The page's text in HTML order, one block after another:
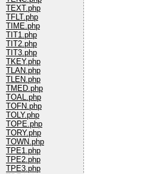
TEXT.php
TFLT.php
TIME.php
TIT1.php
TIT2.php
TIT3.php
TKEY.php
TLAN.php
TLEN.php
TMED.php
TOAL.php
TOFN.php
TOLY.php
TOPE.php
TORY.php
TOWN.php
TPE1.php
TPE2.php
TPE3.php